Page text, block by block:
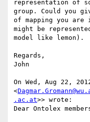
representation of
group. Could you
of mapping you
might be
model like lemon).
Regards,
John
On Wed, Aug 22,
<
.ac.at>> wrote:
Dear Ontolex